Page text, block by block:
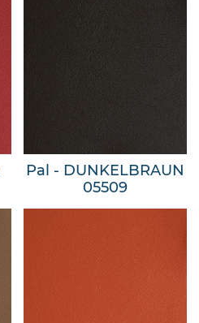
Pal - DUNKELBRAUN
05509